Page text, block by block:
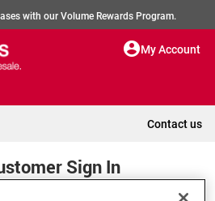
with our Volume Rewards Program.
My Account
Contact us
Sign In